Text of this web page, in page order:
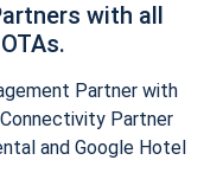
with all
Partner with
Connectivity Partner
and Google Hotel